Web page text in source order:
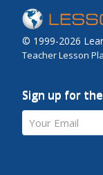
© 1999-2026
Teacher Lesson
Sign up for
Your Email